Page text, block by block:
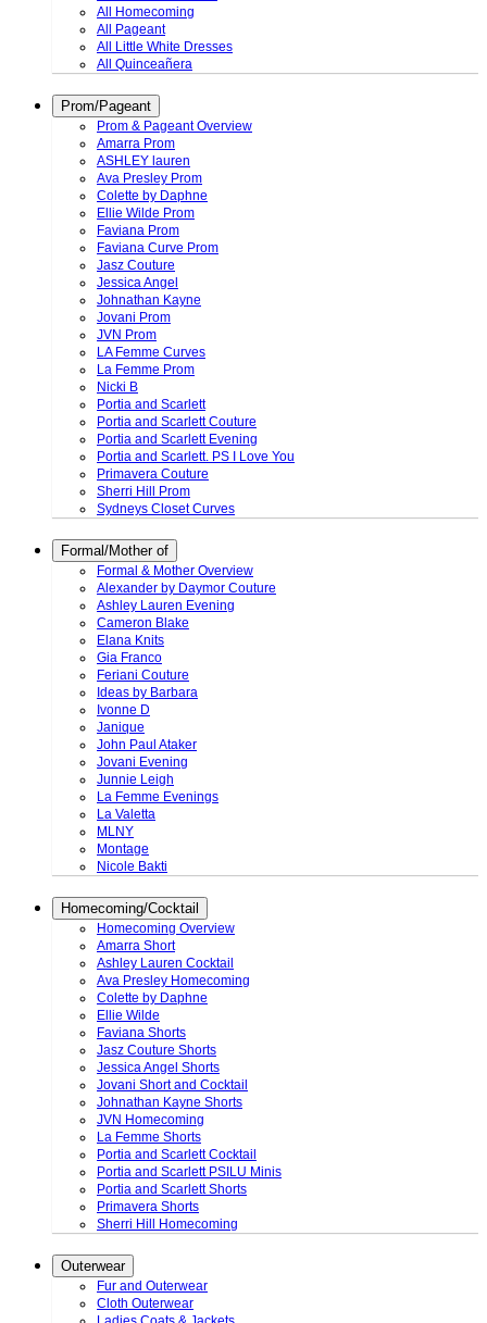
All Homecoming
All Pageant
All Little White Dresses
All Quinceañera
Prom/Pageant
Prom & Pageant Overview
Amarra Prom
ASHLEY lauren
Ava Presley Prom
Colette by Daphne
Ellie Wilde Prom
Faviana Prom
Faviana Curve Prom
Jasz Couture
Jessica Angel
Johnathan Kayne
Jovani Prom
JVN Prom
LA Femme Curves
La Femme Prom
Nicki B
Portia and Scarlett
Portia and Scarlett Couture
Portia and Scarlett Evening
Portia and Scarlett. PS I Love You
Primavera Couture
Sherri Hill Prom
Sydneys Closet Curves
Formal/Mother of
Formal & Mother Overview
Alexander by Daymor Couture
Ashley Lauren Evening
Cameron Blake
Elana Knits
Gia Franco
Feriani Couture
Ideas by Barbara
Ivonne D
Janique
John Paul Ataker
Jovani Evening
Junnie Leigh
La Femme Evenings
La Valetta
MLNY
Montage
Nicole Bakti
Homecoming/Cocktail
Homecoming Overview
Amarra Short
Ashley Lauren Cocktail
Ava Presley Homecoming
Colette by Daphne
Ellie Wilde
Faviana Shorts
Jasz Couture Shorts
Jessica Angel Shorts
Jovani Short and Cocktail
Johnathan Kayne Shorts
JVN Homecoming
La Femme Shorts
Portia and Scarlett Cocktail
Portia and Scarlett PSILU Minis
Portia and Scarlett Shorts
Primavera Shorts
Sherri Hill Homecoming
Outerwear
Fur and Outerwear
Cloth Outerwear